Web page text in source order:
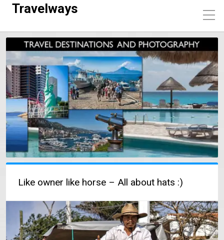
Travelways
Like owner like horse – All about hats :)